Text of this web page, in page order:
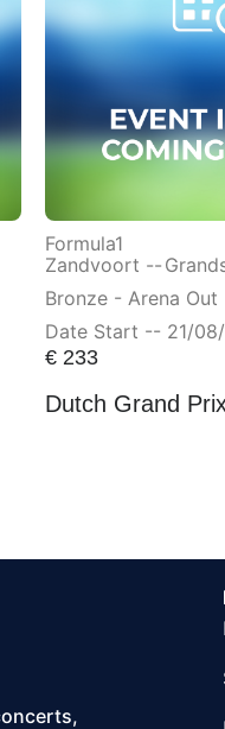
Formula1
Zandvoort --
Bronze - Arena Out
Date Start -- 21/
€ 233
Dutch Grand